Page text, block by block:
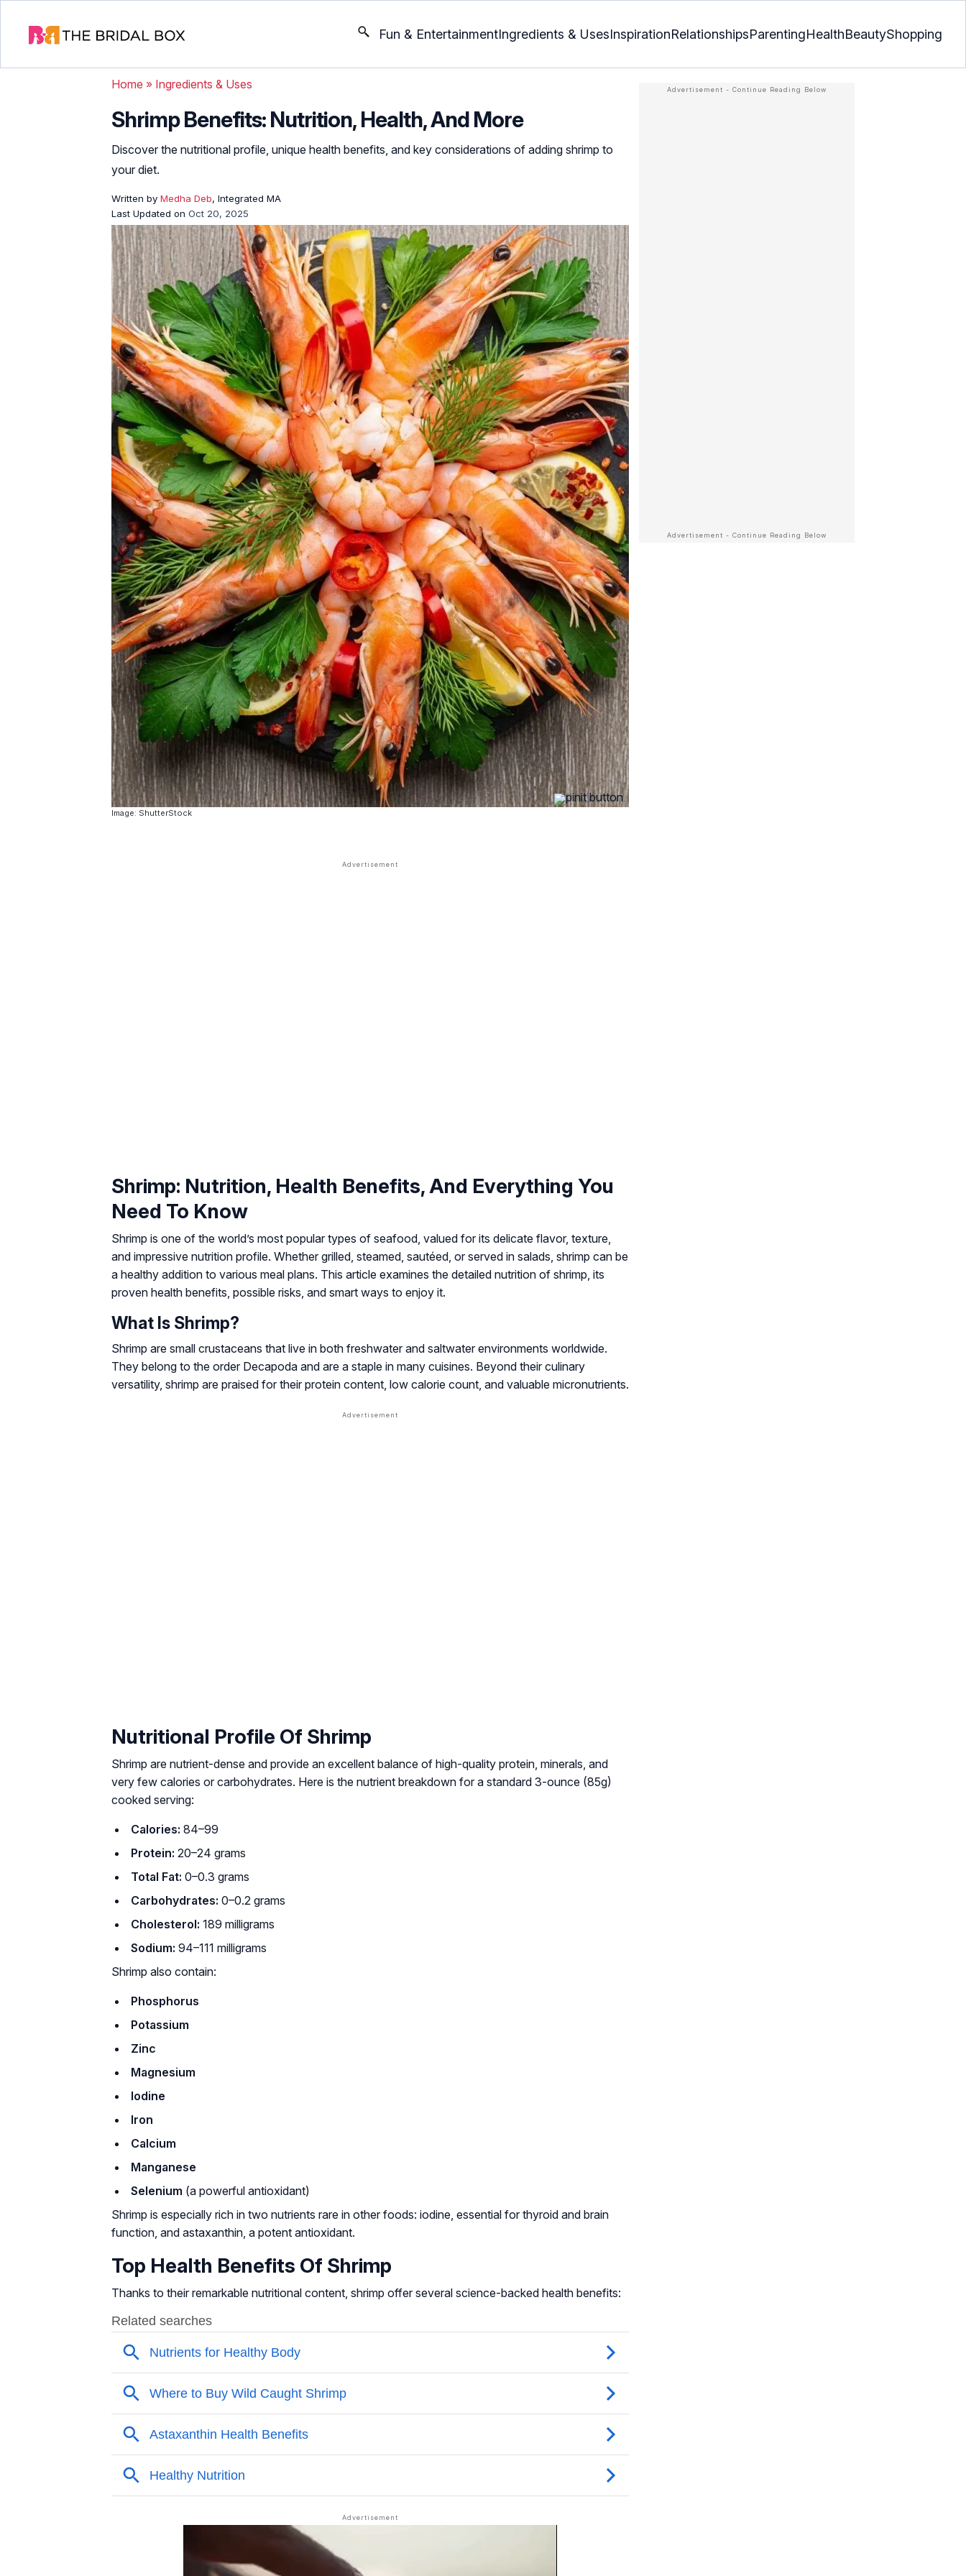
Fun & EntertainmentIngredients & UsesInspirationRelationshipsParentingHealthBeautyShopping
Home » Ingredients & Uses
Shrimp Benefits: Nutrition, Health, And More
Discover the nutritional profile, unique health benefits, and key considerations of adding shrimp to
your diet.
Written by Medha Deb, Integrated MA
Last Updated on Oct 20, 2025
Image: ShutterStock
Shrimp: Nutrition, Health Benefits, And Everything You
Need To Know
Shrimp is one of the world’s most popular types of seafood, valued for its delicate flavor, texture,
and impressive nutrition profile. Whether grilled, steamed, sautéed, or served in salads, shrimp can be
a healthy addition to various meal plans. This article examines the detailed nutrition of shrimp, its
proven health benefits, possible risks, and smart ways to enjoy it.
What Is Shrimp?
Shrimp are small crustaceans that live in both freshwater and saltwater environments worldwide.
They belong to the order Decapoda and are a staple in many cuisines. Beyond their culinary
versatility, shrimp are praised for their protein content, low calorie count, and valuable micronutrients.
Nutritional Profile Of Shrimp
Shrimp are nutrient-dense and provide an excellent balance of high-quality protein, minerals, and
very few calories or carbohydrates. Here is the nutrient breakdown for a standard 3-ounce (85g)
cooked serving:
Calories: 84–99
Protein: 20–24 grams
Total Fat: 0–0.3 grams
Carbohydrates: 0–0.2 grams
Cholesterol: 189 milligrams
Sodium: 94–111 milligrams
Shrimp also contain:
Phosphorus
Potassium
Zinc
Magnesium
Iodine
Iron
Calcium
Manganese
Selenium (a powerful antioxidant)
Shrimp is especially rich in two nutrients rare in other foods: iodine, essential for thyroid and brain
function, and astaxanthin, a potent antioxidant.
Top Health Benefits Of Shrimp
Thanks to their remarkable nutritional content, shrimp offer several science-backed health benefits: